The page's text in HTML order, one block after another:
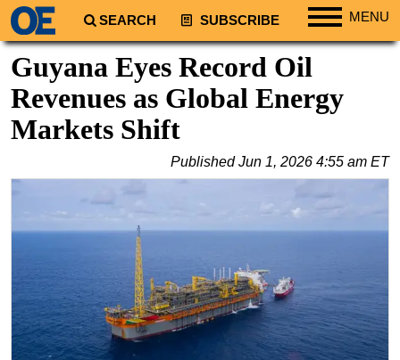
SEARCH SUBSCRIBE MENU
North America
South America
Europe
Middle East
Australia/NZ
Energy
Natural Gas
Shale
Guyana Eyes Record Oil
Revenues as Global Energy
Markets Shift
PublishedJun 1, 2026 4:55 am ET